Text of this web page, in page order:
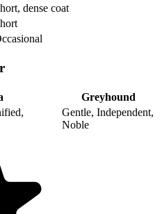
dense coat
Greyhound
Gentle, Independent,
Noble